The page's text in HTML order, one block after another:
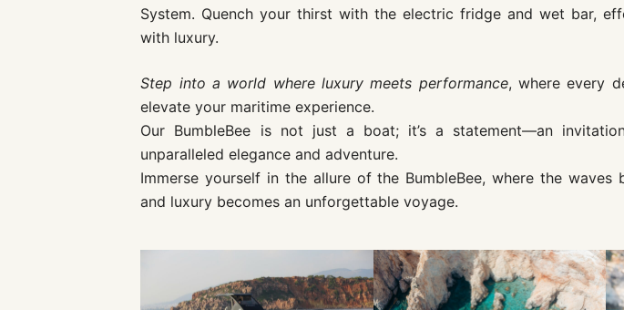
System. Quench your thirst with the electric fridge and wet bar,
with luxury.
Step into a world where luxury meets performance, where every
elevate your maritime experience.
Our BumbleBee is not just a boat; it’s a statement—an
unparalleled elegance and adventure.
Immerse yourself in the allure of the BumbleBee, where the
and luxury becomes an unforgettable voyage.